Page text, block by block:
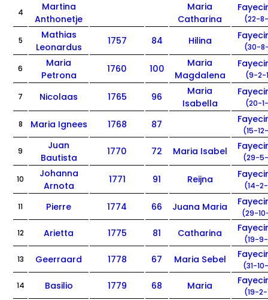
4
Martina
Anthonetje
Maria
Catharina
(22-
5
Mathias
Leonardus
1757 84 Hilina
(30-
6
Maria
Petrona
1760 100
Maria
Magdalena
(9-2-
7 Nicolaas 1765 96
Maria
Isabella
(20-
8 Maria Ignees 1768 87
(15-
9
Juan
Bautista
1770 72 Maria Isabel
(29-
10
Johanna
Arnota
1771 91 Reijna
(14-
11 Pierre 1774 66 Juana Maria
(29-
12 Arietta 1775 81 Catharina
(19-
13 Geerraard 1778 67 Maria Sebel
(31-
14 Basilio 1779 68 Maria
(19-